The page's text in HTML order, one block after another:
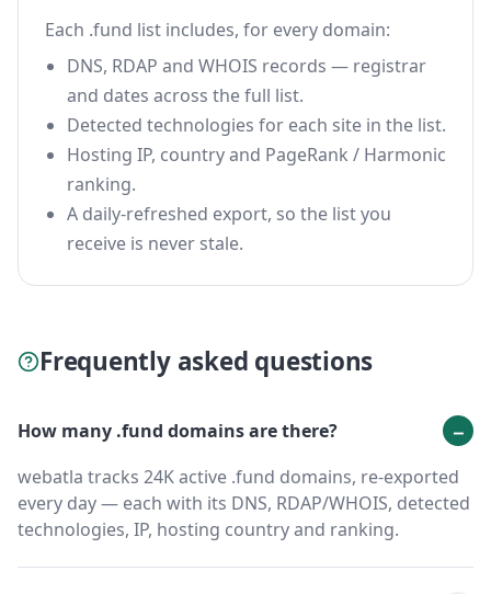
Each .fund list includes, for every domain:
DNS, RDAP and WHOIS records — registrar
and dates across the full list.
Detected technologies for each site in the list.
Hosting IP, country and PageRank / Harmonic
ranking.
A daily-refreshed export, so the list you
receive is never stale.
Frequently asked questions
How many .fund domains are there?
webatla tracks 24K active .fund domains, re-exported
every day — each with its DNS, RDAP/WHOIS, detected
technologies, IP, hosting country and ranking.